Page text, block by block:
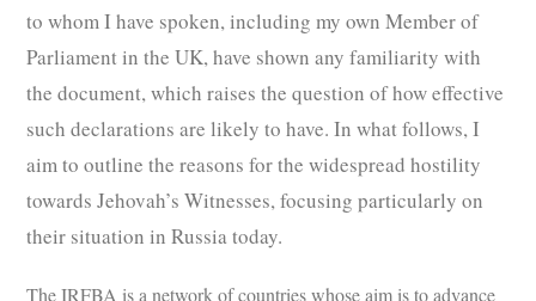
to whom I have spoken, including my own Member of
Parliament in the UK, have shown any familiarity with
the document, which raises the question of how effective
such declarations are likely to have. In what follows, I
aim to outline the reasons for the widespread hostility
towards Jehovah’s Witnesses, focusing particularly on
their situation in Russia today.
The IRFBA is a network of countries whose aim is to advance